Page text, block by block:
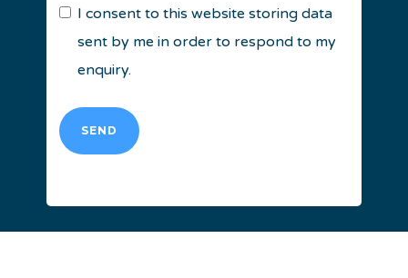
I consent to this website storing data
sent by me in order to respond to my
enquiry.
SEND